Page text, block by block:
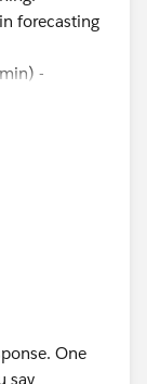
forecasting
-
(dimension,
for
forecasts.
the
of forecast,
One
say